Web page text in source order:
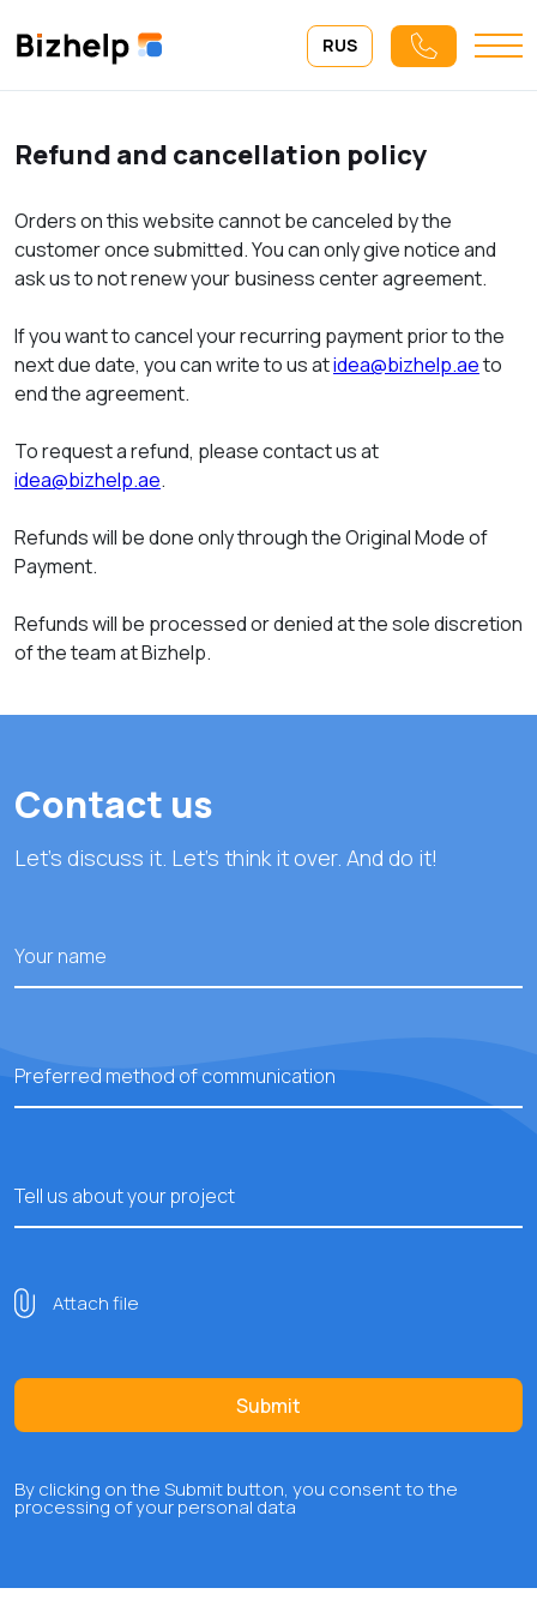
RUS
Refund and cancellation policy
Orders on this website cannot be canceled by the
customer once submitted. You can only give notice and
ask us to not renew your business center agreement.
If you want to cancel your recurring payment prior to the
next due date, you can write to us atidea@bizhelp.aeto
end the agreement.
To request a refund, please contact us at
idea@bizhelp.ae.
Refunds will be done only through the Original Mode of
Payment.
Refunds will be processed or denied at the sole discretion
of the team at Bizhelp.
Contact us
Let's discuss it. Let's think it over. And do it!
Your name
Preferred method of communication
Tell us about your project
Attach file
Submit
By clicking on the Submit button, you consent to the
processing of your personal data